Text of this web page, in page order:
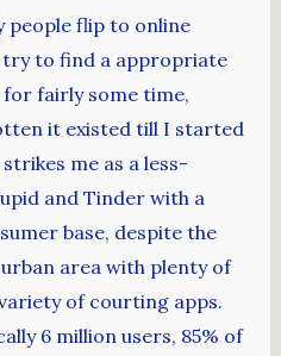
people flip to online
to find a appropriate
fairly some time,
it existed till I started
me as a less-
and Tinder with a
base, despite the
area with plenty of
of courting apps.
6 million users, 85% of